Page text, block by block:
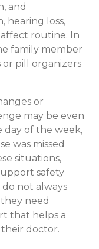
and
hearing loss,
routine. In
family member
or pill organizers
or
may be even
day of the week,
was missed
situations,
safety
not always
need
that helps a
doctor.